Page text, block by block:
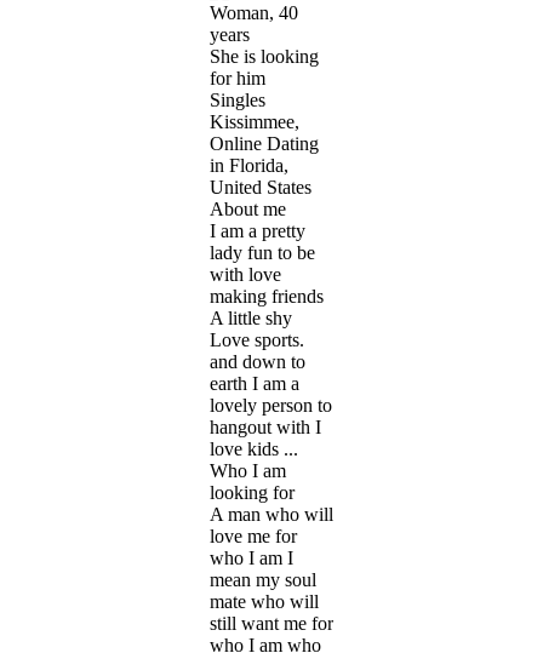
Woman, 40
years
She is looking
for him
Singles
Kissimmee,
Online Dating
in Florida,
United States
About me
I am a pretty
lady fun to be
with love
making friends
A little shy
Love sports.
and down to
earth I am a
lovely person to
hangout with I
love kids ...
Who I am
looking for
A man who will
love me for
who I am I
mean my soul
mate who will
still want me for
who I am who